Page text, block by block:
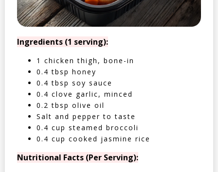
Ingredients (1 serving):
1 chicken thigh, bone-in
0.4 tbsp honey
0.4 tbsp soy sauce
0.4 clove garlic, minced
0.2 tbsp olive oil
Salt and pepper to taste
0.4 cup steamed broccoli
0.4 cup cooked jasmine rice
Nutritional Facts (Per Serving):